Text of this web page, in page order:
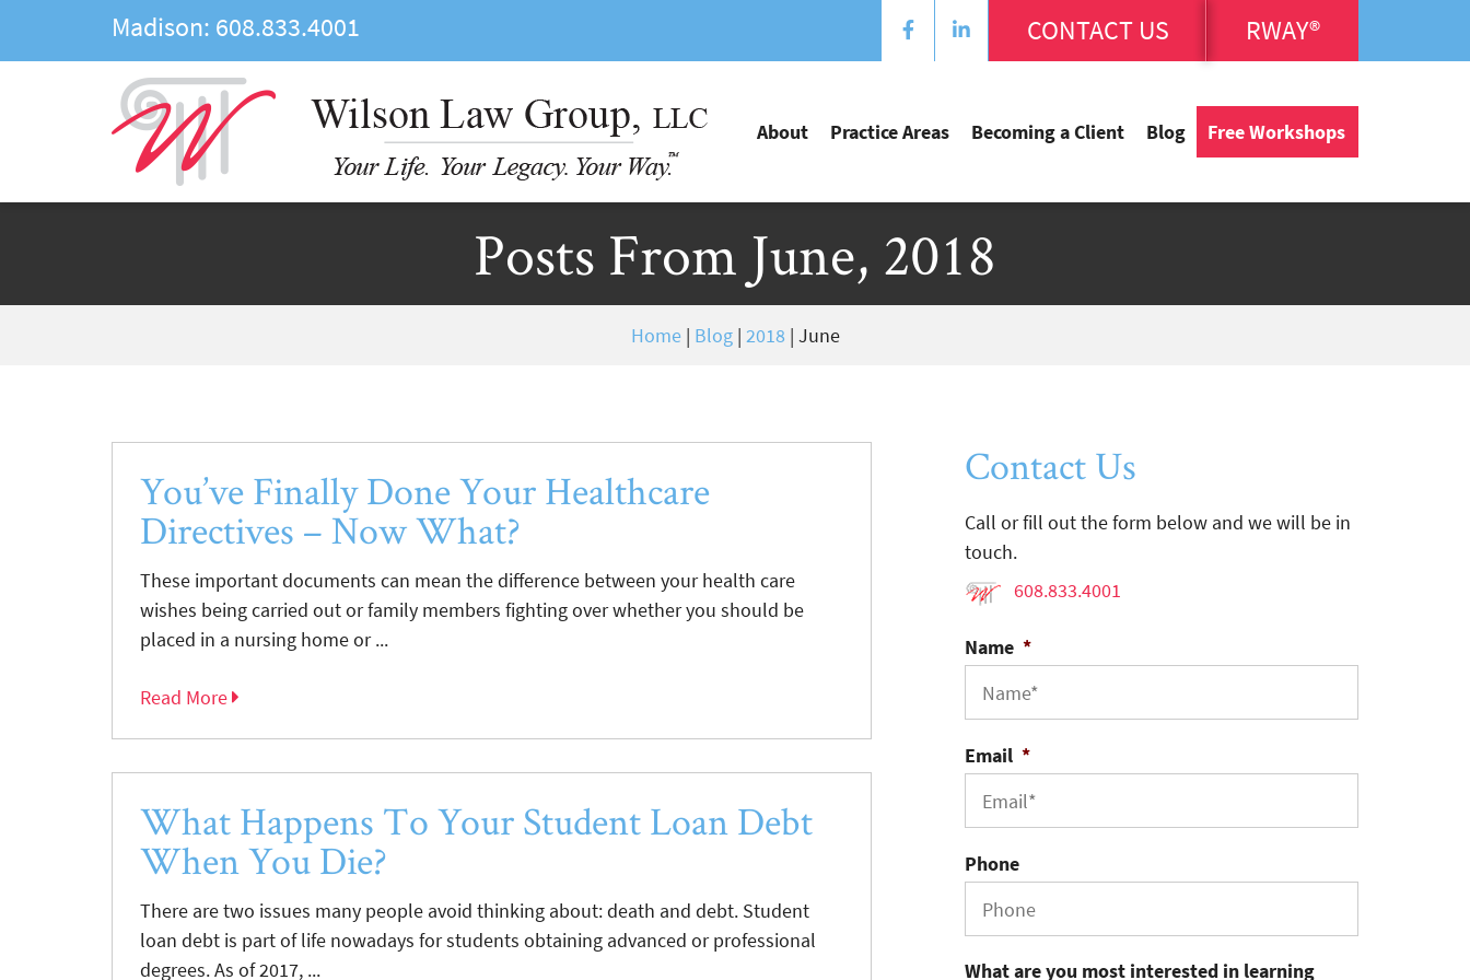
Madison: 608.833.4001 CONTACT US RWAY®
About Practice Areas Becoming a Client Blog Free Workshops
Posts From June, 2018
Home| Blog| 2018 | June
You’ve Finally Done Your Healthcare
Directives – Now What?
These important documents can mean the difference between your health care
wishes being carried out or family members fighting over whether you should be
placed in a nursing home or ...
Read More
What Happens To Your Student Loan Debt
When You Die?
There are two issues many people avoid thinking about: death and debt. Student
loan debt is part of life nowadays for students obtaining advanced or professional
degrees. As of 2017, ...
Contact Us
Call or fill out the form below and we will be in
touch.
608.833.4001
Name *
Email *
Phone
What are you most interested in learning